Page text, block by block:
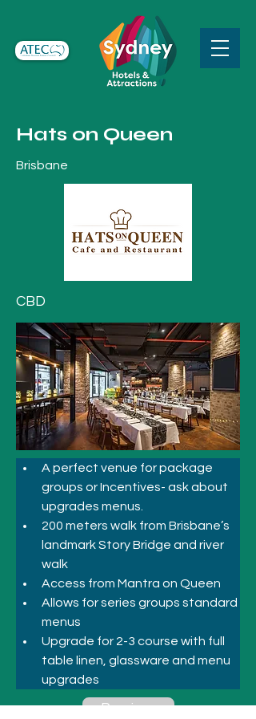
Hats on Queen
Brisbane
CBD
A perfect venue for package
groups or Incentives- ask about
upgrades menus.
200 meters walk from Brisbane’s
landmark Story Bridge and river
walk
Access from Mantra on Queen
Allows for series groups standard
menus
Upgrade for 2-3 course with full
table linen, glassware and menu
upgrades
Previous